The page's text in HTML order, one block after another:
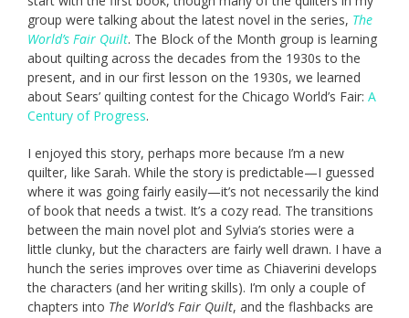
group were talking about the latest novel in the series, The
World’s Fair Quilt. The Block of the Month group is learning
about quilting across the decades from the 1930s to the
present, and in our first lesson on the 1930s, we learned
about Sears’ quilting contest for the Chicago World’s Fair: A
Century of Progress.
I enjoyed this story, perhaps more because I’m a new
quilter, like Sarah. While the story is predictable—I guessed
where it was going fairly easily—it’s not necessarily the kind
of book that needs a twist. It’s a cozy read. The transitions
between the main novel plot and Sylvia’s stories were a
little clunky, but the characters are fairly well drawn. I have a
hunch the series improves over time as Chiaverini develops
the characters (and her writing skills). I’m only a couple of
chapters into The World’s Fair Quilt, and the flashbacks are